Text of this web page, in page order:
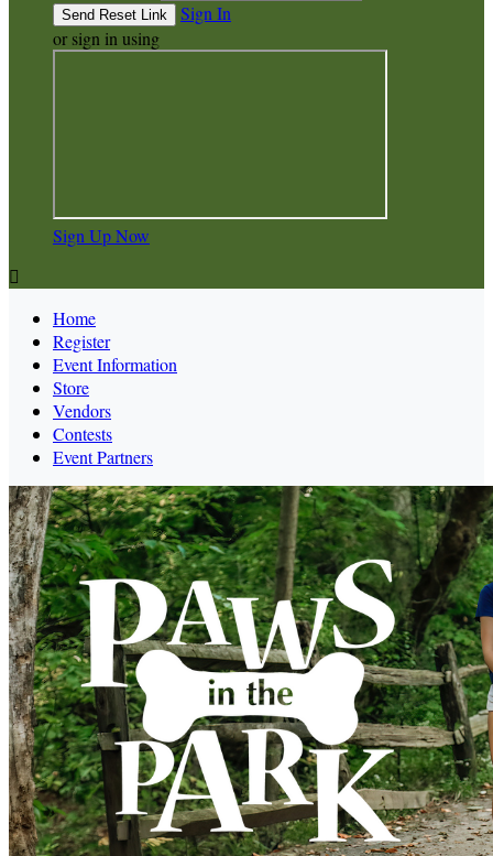
Sign In
or sign in using
Sign Up Now

Home
Register
Event Information
Store
Vendors
Contests
Event Partners